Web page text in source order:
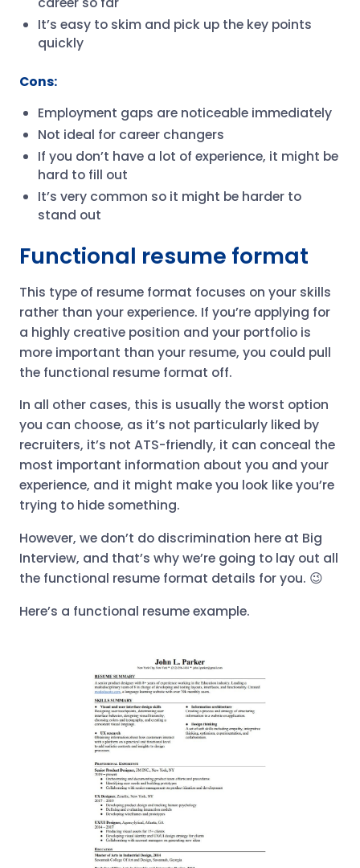
It’s easy to skim and pick up the key points
quickly
Cons:
Employment gaps are noticeable immediately
Not ideal for career changers
If you don’t have a lot of experience, it might be
hard to fill out
It’s very common so it might be harder to
stand out
Functional resume format
This type of resume format focuses on your skills
rather than your experience. If you’re applying for
a highly creative position and your portfolio is
more important than your resume, you could pull
the functional resume format off.
In all other cases, this is usually the worst option
you can choose, as it’s not particularly liked by
recruiters, it’s not ATS-friendly, it can conceal the
most important information about you and your
experience, and it might make you look like you’re
trying to hide something.
However, we don’t do discrimination here at Big
Interview, and that’s why we’re going to lay out all
the functional resume format details for you. 😉
Here’s a functional resume example.